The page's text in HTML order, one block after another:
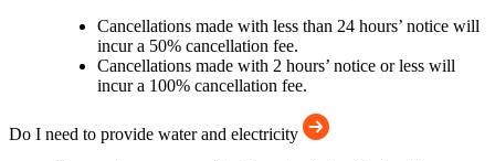
Cancellations made with less than 24 hours’ notice will
incur a 50% cancellation fee.
Cancellations made with 2 hours’ notice or less will
incur a 100% cancellation fee.
Do I need to provide water and electricity